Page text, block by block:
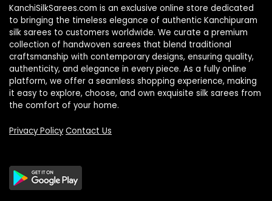
KanchiSilkSarees.com is an exclusive online store dedicated
to bringing the timeless elegance of authentic Kanchipuram
silk sarees to customers worldwide. We curate a premium
collection of handwoven sarees that blend traditional
craftsmanship with contemporary designs, ensuring quality,
authenticity, and elegance in every piece. As a fully online
platform, we offer a seamless shopping experience, making
it easy to explore, choose, and own exquisite silk sarees from
the comfort of your home.
Privacy Policy Contact Us